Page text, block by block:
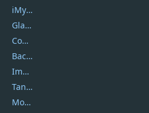
iMyfone
Glarysoft
Coolmuster
Backuptrans
Imobie
Tansee
Mobikin